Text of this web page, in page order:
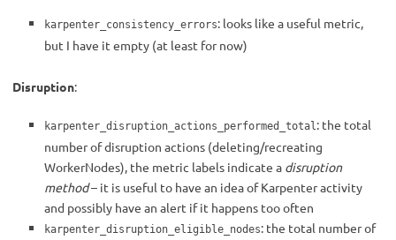
karpenter_consistency_errors: looks like a useful metric,
but I have it empty (at least for now)
Disruption:
karpenter_disruption_actions_performed_total : the total
number of disruption actions (deleting/recreating
WorkerNodes), the metric labels indicate a disruption
method– it is useful to have an idea of Karpenter activity
and possibly have an alert if it happens too often
karpenter_disruption_eligible_nodes: the total number of